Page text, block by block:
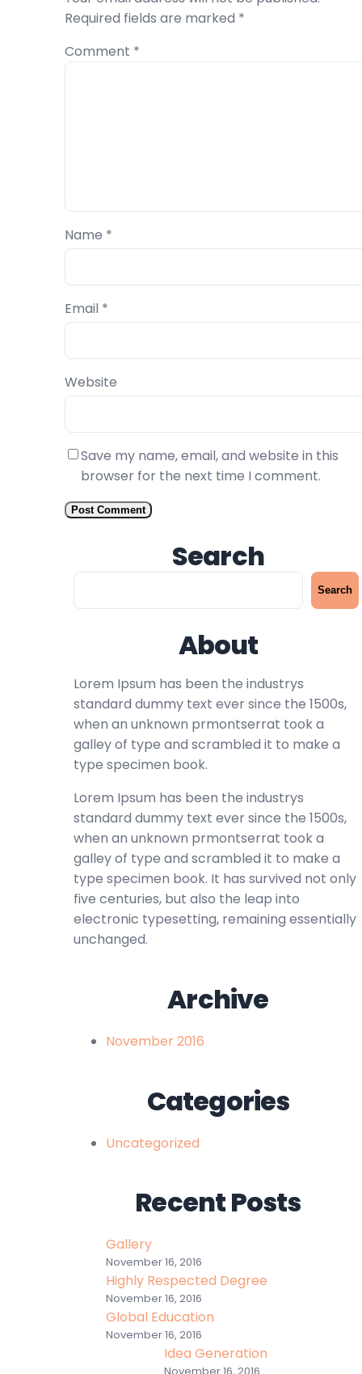
Required fields are marked *
Comment *
Name *
Email *
Website
Save my name, email, and website in this
browser for the next time I comment.
Search
S
e
h
Search
About
Lorem Ipsum has been the industrys
standard dummy text ever since the 1500s,
when an unknown prmontserrat took a
galley of type and scrambled it to make a
type specimen book.
Lorem Ipsum has been the industrys
standard dummy text ever since the 1500s,
when an unknown prmontserrat took a
galley of type and scrambled it to make a
type specimen book. It has survived not only
five centuries, but also the leap into
electronic typesetting, remaining essentially
unchanged.
Archive
November 2016
Categories
Uncategorized
Recent Posts
Gallery
November 16, 2016
Highly Respected Degree
November 16, 2016
Global Education
November 16, 2016
Idea Generation